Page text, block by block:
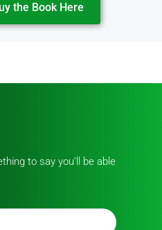
the Book Here
to say you’ll be able